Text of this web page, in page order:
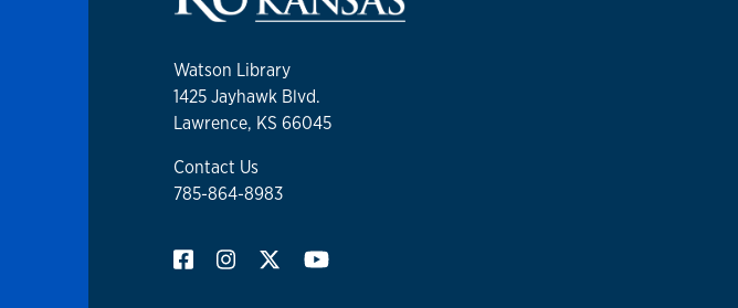
Watson Library
1425 Jayhawk Blvd.
Lawrence, KS 66045
Contact Us
785-864-8983